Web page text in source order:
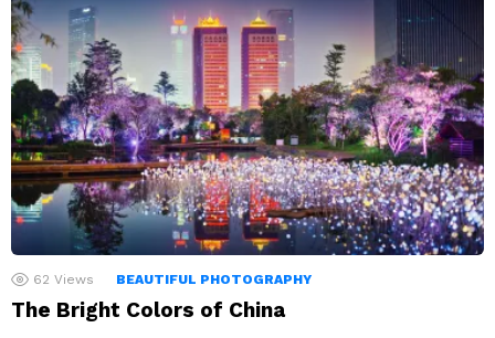
62 Views BEAUTIFUL PHOTOGRAPHY
The Bright Colors of China